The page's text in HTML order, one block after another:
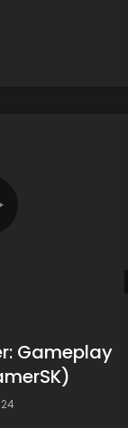
Gameplay